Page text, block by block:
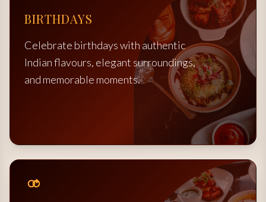
BIRTHDAYS
Celebrate birthdays with authentic
Indian flavours, elegant surroundings,
and memorable moments.